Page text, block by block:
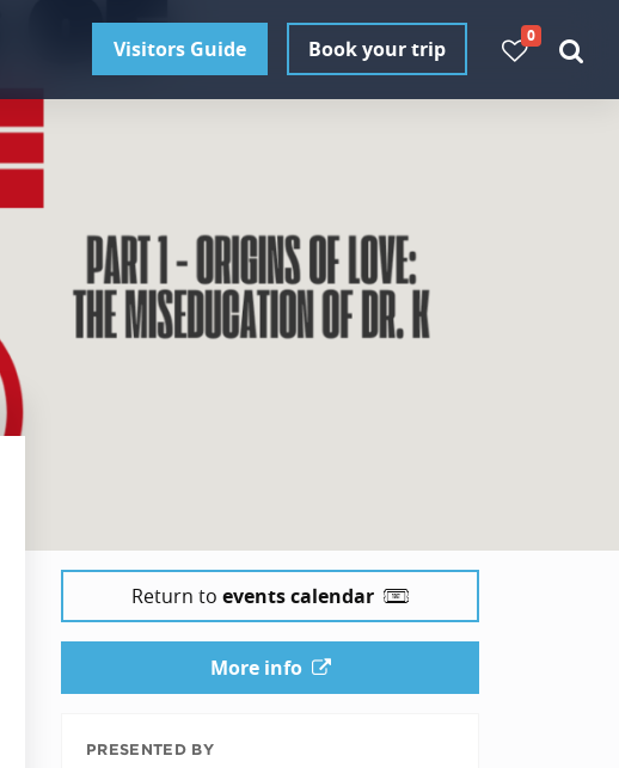
Visitors Guide Book your trip
0
Return to events calendar
More info
PRESENTED BY